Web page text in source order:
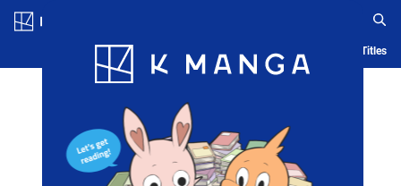
Blog App Ranking History Serialized Titles